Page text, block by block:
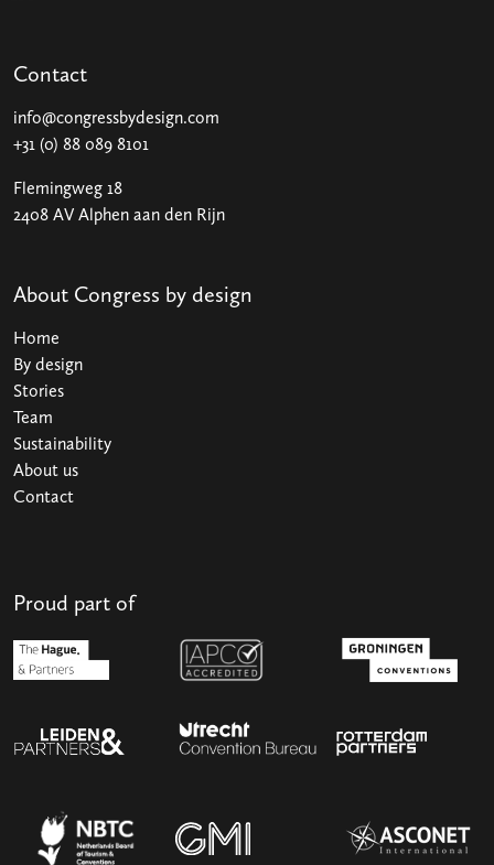
Contact
info@congressbydesign.com
+31 (0) 88 089 8101
Flemingweg 18
2408 AV Alphen aan den Rijn
About Congress by design
Home
By design
Stories
Team
Sustainability
About us
Contact
Proud part of